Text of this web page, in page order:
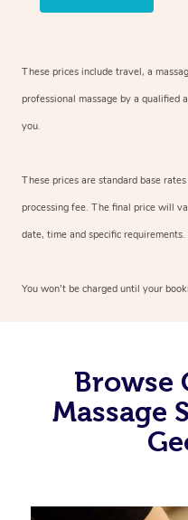
These prices include travel, a
professional massage by a qualified
you.
These prices are standard base
processing fee. The final price will
date, time and specific
You won’t be charged until your
Browse
Massage